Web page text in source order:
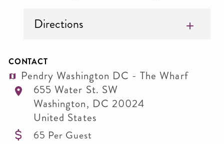
Directions
CONTACT
Pendry Washington DC - The Wharf
655 Water St. SW
Washington, DC 20024
United States
65 Per Guest